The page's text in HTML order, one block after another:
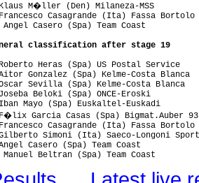
M�ller (Den) Milaneza-MSS
Casagrande (Ita) Fassa Bortolo
Angel Casero (Spa) Team Coast
classification after stage 19
Heras (Spa) US Postal
Gonzalez (Spa) Kelme-Costa
Sevilla (Spa) Kelme-Costa
Beloki (Spa) ONCE-Eroski
Mayo (Spa) Euskaltel-
Garcia Casas (Spa)
Casagrande (Ita) Fassa
Simoni (Ita) Saeco-
Casero (Spa) Team Coast
Manuel Beltran (Spa) Team